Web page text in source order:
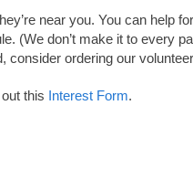
near you. You can help
(We don’t make it to every
consider ordering our
this Interest Form.